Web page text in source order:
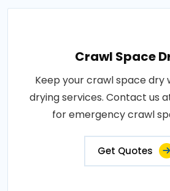
Crawl Space
Keep your crawl space dry
drying services. Contact us
for emergency crawl
Get Quotes